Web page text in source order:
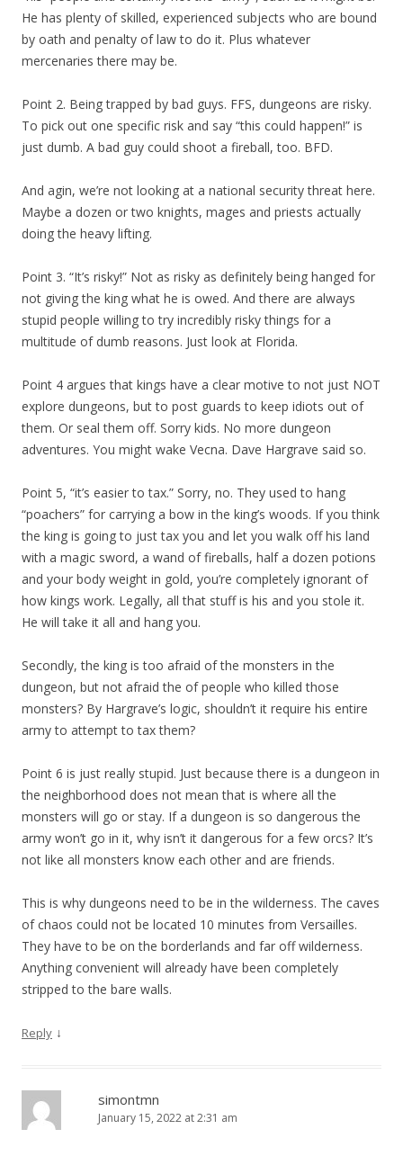
He has plenty of skilled, experienced subjects who are bound
by oath and penalty of law to do it. Plus whatever
mercenaries there may be.
Point 2. Being trapped by bad guys. FFS, dungeons are risky.
To pick out one specific risk and say “this could happen!” is
just dumb. A bad guy could shoot a fireball, too. BFD.
And agin, we’re not looking at a national security threat here.
Maybe a dozen or two knights, mages and priests actually
doing the heavy lifting.
Point 3. “It’s risky!” Not as risky as definitely being hanged for
not giving the king what he is owed. And there are always
stupid people willing to try incredibly risky things for a
multitude of dumb reasons. Just look at Florida.
Point 4 argues that kings have a clear motive to not just NOT
explore dungeons, but to post guards to keep idiots out of
them. Or seal them off. Sorry kids. No more dungeon
adventures. You might wake Vecna. Dave Hargrave said so.
Point 5, “it’s easier to tax.” Sorry, no. They used to hang
“poachers” for carrying a bow in the king’s woods. If you think
the king is going to just tax you and let you walk off his land
with a magic sword, a wand of fireballs, half a dozen potions
and your body weight in gold, you’re completely ignorant of
how kings work. Legally, all that stuff is his and you stole it.
He will take it all and hang you.
Secondly, the king is too afraid of the monsters in the
dungeon, but not afraid the of people who killed those
monsters? By Hargrave’s logic, shouldn’t it require his entire
army to attempt to tax them?
Point 6 is just really stupid. Just because there is a dungeon in
the neighborhood does not mean that is where all the
monsters will go or stay. If a dungeon is so dangerous the
army won’t go in it, why isn’t it dangerous for a few orcs? It’s
not like all monsters know each other and are friends.
This is why dungeons need to be in the wilderness. The caves
of chaos could not be located 10 minutes from Versailles.
They have to be on the borderlands and far off wilderness.
Anything convenient will already have been completely
stripped to the bare walls.
Reply ↓
simontmn
January 15, 2022 at 2:31 am